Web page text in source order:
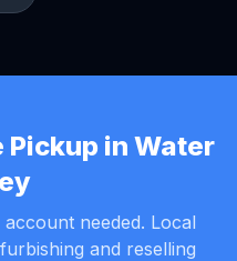
Pickup in Water
needed. Local
and reselling